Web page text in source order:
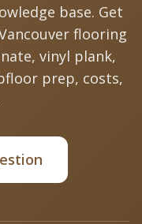
base. Get
flooring
vinyl plank,
prep, costs,